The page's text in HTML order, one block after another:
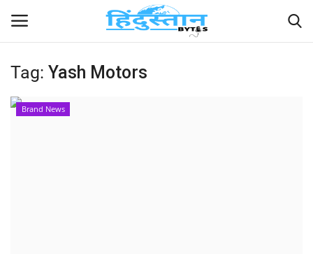
Home
Tag: Yash Motors
Brand News